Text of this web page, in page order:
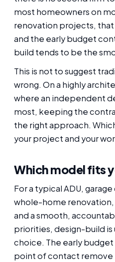
most homeowners on
renovation projects,
and the early budget
build tends to be the
This is not to suggest
wrong. On a highly
where an independent
most, keeping the
the right approach.
your project and your
Which model fits
For a typical ADU,
whole-home
and a smooth,
priorities, design-build
choice. The early
point of contact